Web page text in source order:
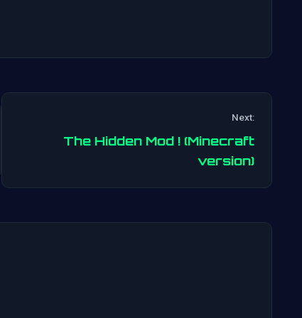
navigation
Next:
The Hidden Mod ! (Minecraft
version)